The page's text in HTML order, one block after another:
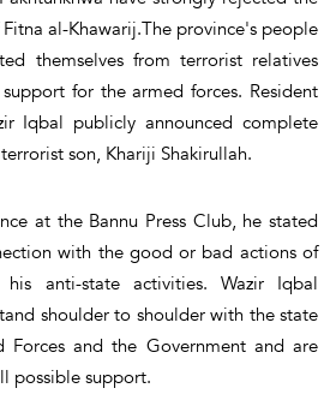
al-Khawarij.The province's people
themselves from terrorist relatives
for the armed forces. Resident
Iqbal publicly announced complete
son, Khariji Shakirullah.
at the Bannu Press Club, he stated
with the good or bad actions of
anti-state activities. Wazir Iqbal
shoulder to shoulder with the state
Forces and the Government and are
possible support.